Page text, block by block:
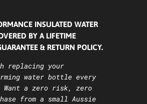
INSULATED WATER
BY A LIFETIME
& RETURN POLICY.
replacing your
water bottle every
Want a zero risk, zero
from a small Aussie